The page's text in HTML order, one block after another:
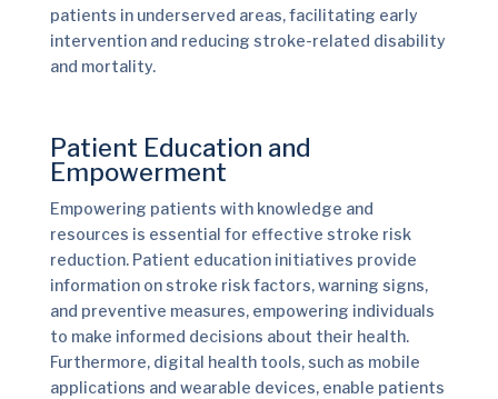
patients in underserved areas, facilitating early
intervention and reducing stroke-related disability
and mortality.
Patient Education and
Empowerment
Empowering patients with knowledge and
resources is essential for effective stroke risk
reduction. Patient education initiatives provide
information on stroke risk factors, warning signs,
and preventive measures, empowering individuals
to make informed decisions about their health.
Furthermore, digital health tools, such as mobile
applications and wearable devices, enable patients